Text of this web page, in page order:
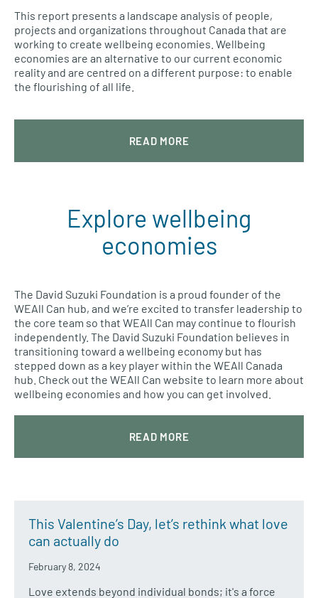
This report presents a landscape analysis of people,
projects and organizations throughout Canada that are
working to create wellbeing economies. Wellbeing
economies are an alternative to our current economic
reality and are centred on a different purpose: to enable
the flourishing of all life.
READ MORE
Explore wellbeing
economies
The David Suzuki Foundation is a proud founder of the
WEAll Can hub, and we’re excited to transfer leadership to
the core team so that WEAll Can may continue to flourish
independently. The David Suzuki Foundation believes in
transitioning toward a wellbeing economy but has
stepped down as a key player within the WEAll Canada
hub. Check out the WEAll Can website to learn more about
wellbeing economies and how you can get involved.
READ MORE
This Valentine’s Day, let’s rethink what love
can actually do
February 8, 2024
Love extends beyond individual bonds; it's a force